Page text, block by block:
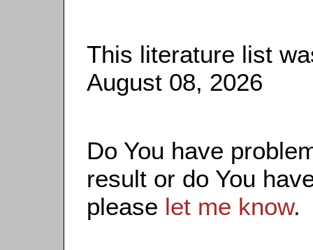
This literature list
August 08, 2026
Do You have
result or do You
please let me know.